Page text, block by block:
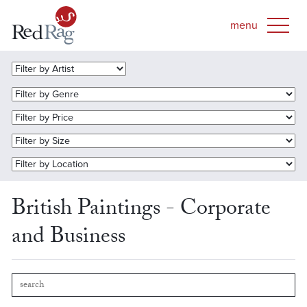
British Paintings - Corporate
and Business